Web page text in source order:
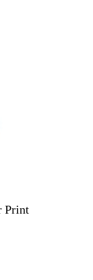
Print